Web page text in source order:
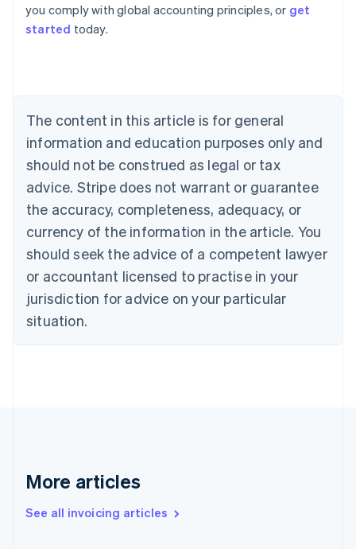
you comply with global accounting principles, or get
started today.
The content in this article is for general
information and education purposes only and
should not be construed as legal or tax
advice. Stripe does not warrant or guarantee
the accuracy, completeness, adequacy, or
currency of the information in the article. You
should seek the advice of a competent lawyer
or accountant licensed to practise in your
jurisdiction for advice on your particular
situation.
More articles
See all invoicing articles
Australia
NederlandsFrançaisDeutschEnglish
PortuguêsEnglish
Bulgaria
English
Canada
EnglishFrançais
Croatia
Cyprus
English
Czech Republic
English
Denmark
English
Gibraltar
Greece